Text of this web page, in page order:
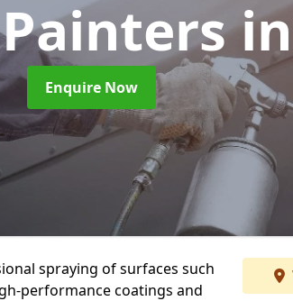
Enquire Now
spraying of surfaces such
performance coatings and